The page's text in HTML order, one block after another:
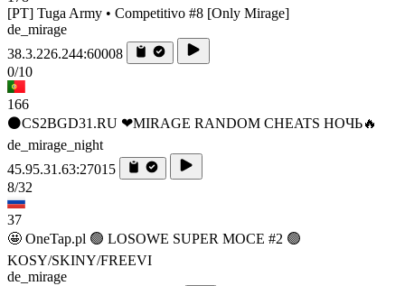
[PT] Tuga Army • Competitivo #8 [Only Mirage]
de_mirage
38.3.226.244:60008
0/10
166
⚫CS2BGD31.RU ❤MIRAGE RANDOM CHEATS НОЧЬ🔥
de_mirage_night
45.95.31.63:27015
8/32
37
🤩 OneTap.pl 🟢 LOSOWE SUPER MOCE #2 🟢
KOSY/SKINY/FREEVI
de_mirage